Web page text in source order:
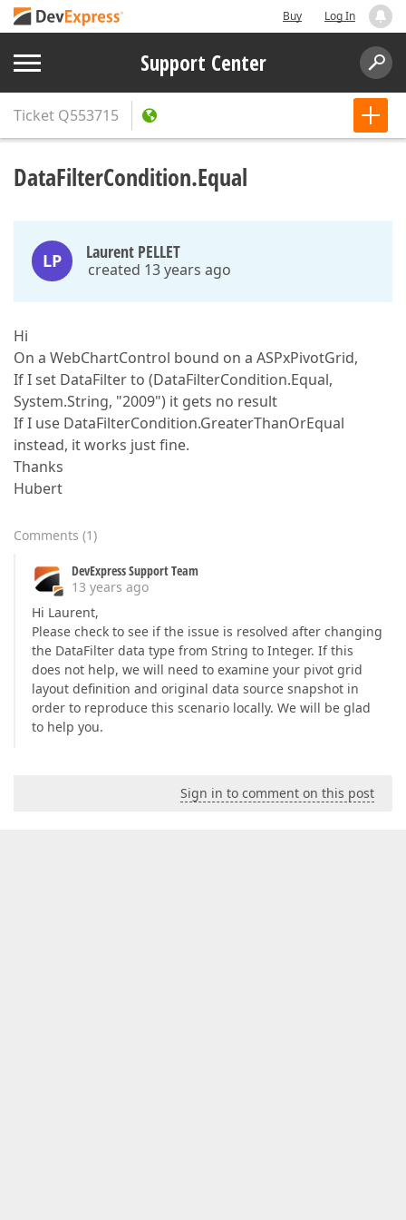
Buy Log In
Support Center
Ticket Q553715
DataFilterCondition.Equal
LP Laurent PELLET
created 13 years ago
Hi
On a WebChartControl bound on a ASPxPivotGrid,
If I set DataFilter to (DataFilterCondition.Equal,
System.String, "2009") it gets no result
If I use DataFilterCondition.GreaterThanOrEqual
instead, it works just fine.
Thanks
Hubert
Comments (1)
DevExpress Support Team
13 years ago
Hi Laurent,
Please check to see if the issue is resolved after changing
the DataFilter data type from String to Integer. If this
does not help, we will need to examine your pivot grid
layout definition and original data source snapshot in
order to reproduce this scenario locally. We will be glad
to help you.
Sign in to comment on this post